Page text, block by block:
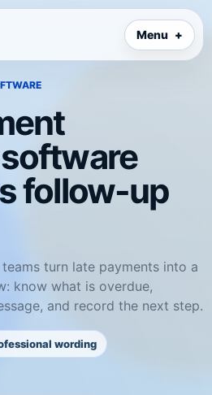
Menu
follow-up
turn late payments into a
know what is overdue,
and record the next step.
wording